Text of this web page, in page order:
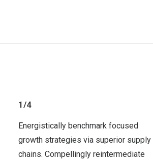
1/4
Energistically benchmark focused
growth strategies via superior supply
chains. Compellingly reintermediate